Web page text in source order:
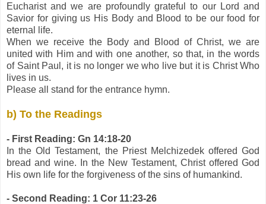
Eucharist and we are profoundly grateful to our Lord and
Savior for giving us His Body and Blood to be our food for
eternal life.
When we receive the Body and Blood of Christ, we are
united with Him and with one another, so that, in the words
of Saint Paul, it is no longer we who live but it is Christ Who
lives in us.
Please all stand for the entrance hymn.
b) To the Readings
- First Reading: Gn 14:18-20
In the Old Testament, the Priest Melchizedek offered God
bread and wine. In the New Testament, Christ offered God
His own life for the forgiveness of the sins of humankind.
- Second Reading: 1 Cor 11:23-26